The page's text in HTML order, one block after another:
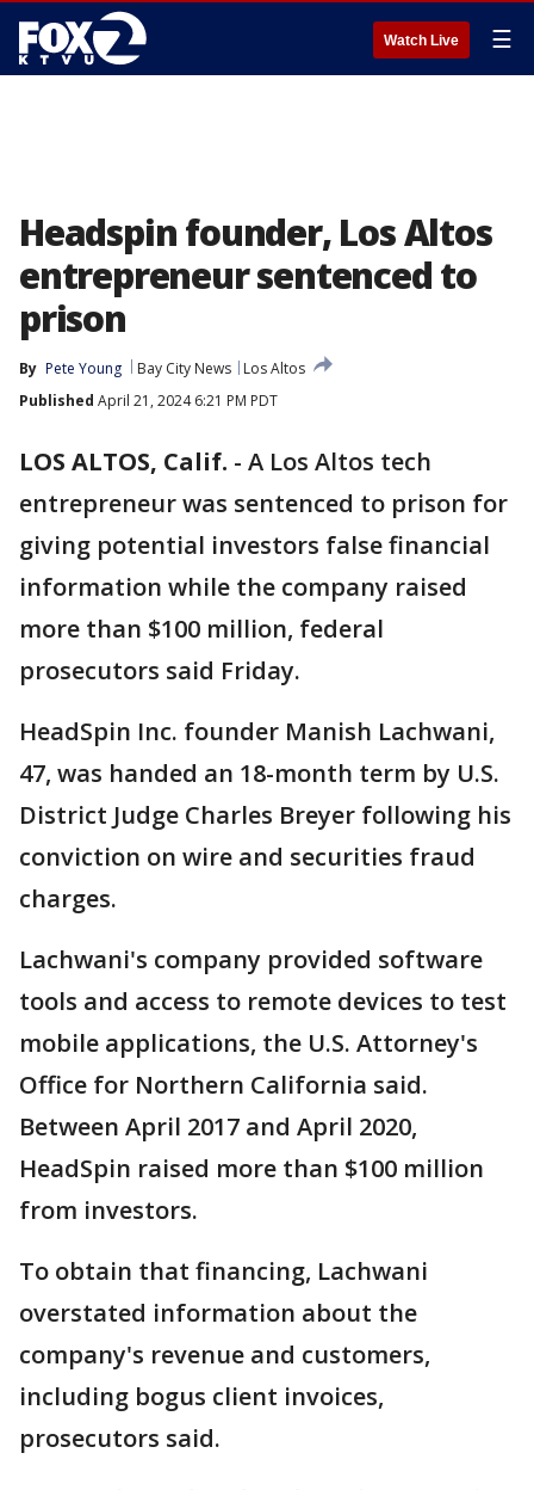
Watch Live ☰
Headspin founder, Los Altos
entrepreneur sentenced to
prison
By Pete Young Bay City News
Los Altos
Published April 21, 2024 6:21 PM PDT
LOS ALTOS, Calif. - A Los Altos tech
entrepreneur was sentenced to prison for
giving potential investors false financial
information while the company raised
more than $100 million, federal
prosecutors said Friday.
HeadSpin Inc. founder Manish Lachwani,
47, was handed an 18-month term by U.S.
District Judge Charles Breyer following his
conviction on wire and securities fraud
charges.
Lachwani's company provided software
tools and access to remote devices to test
mobile applications, the U.S. Attorney's
Office for Northern California said.
Between April 2017 and April 2020,
HeadSpin raised more than $100 million
from investors.
To obtain that financing, Lachwani
overstated information about the
company's revenue and customers,
including bogus client invoices,
prosecutors said.